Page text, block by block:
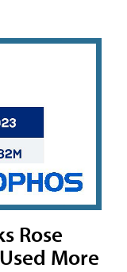
Rose
More